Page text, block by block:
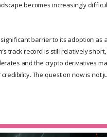
becomes increasingly
barrier to its adoption as
track record is still relatively
and the crypto derivatives
The question now is not